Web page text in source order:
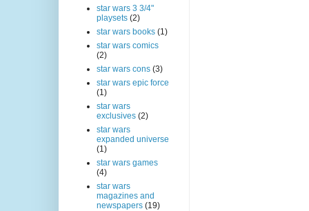
star wars 3 3/4"
playsets (2)
star wars books (1)
star wars comics
(2)
star wars cons (3)
star wars epic force
(1)
star wars
exclusives (2)
star wars
expanded universe
(1)
star wars games
(4)
star wars
magazines and
newspapers (19)